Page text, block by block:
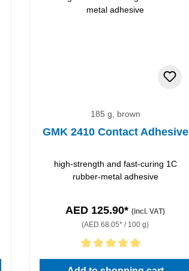
185 g, brown
GMK 2410 Contact Adhesive
high-strength and fast-curing 1C
rubber-metal adhesive
AED 125.90*(incl. VAT)
(AED 68.05* / 100 g)
Average rating of 5 out of 5 stars